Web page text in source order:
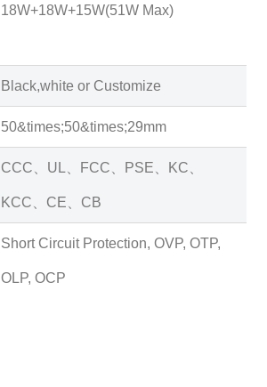
18W+18W+15W(51W Max)
Black,white or Customize
50&times;50&times;29mm
CCC、UL、FCC、PSE、KC、
KCC、CE、CB
Short Circuit Protection, OVP, OTP,
OLP, OCP